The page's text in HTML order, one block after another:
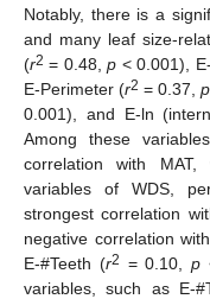
Notably, there is a
and many leaf size-
(r2 = 0.48,p < 0.001),
E-Perimeter (r2 = 0.37, p
0.001), and E-ln
Among these
correlation with
variables of WDS,
strongest correlation
negative correlation
E-#Teeth (r2 = 0.10,p
variables, such as E-